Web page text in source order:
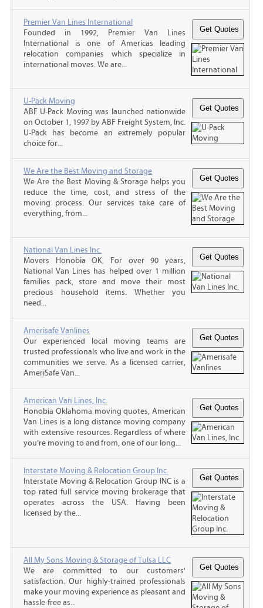
Premier Van Lines International
Founded in 1992, Premier Van Lines
International is one of Americas leading
relocation companies which specialize in
international moves. We are...
U-Pack Moving
ABF U-Pack Moving was launched nationwide
on October 1, 1997 by ABF Freight System, Inc.
U-Pack has become an extremely popular
choice for...
We Are the Best Moving and Storage
We Are the Best Moving & Storage helps you
reduce the time, cost, and stress of the
moving process. Our services take care of
everything, from...
National Van Lines Inc.
Movers Honobia OK, For over 90 years,
National Van Lines has helped over 1 million
families pack, store and move their most
precious household items. Whether you
need...
Amerisafe Vanlines
Our experienced local moving teams are
trusted professionals who live and work in the
communities we serve. As a licensed carrier,
AmeriSafe Van...
American Van Lines, Inc.
Honobia Oklahoma moving quotes, American
Van Lines is a long distance moving company
with extensive resources. Regardless of where
you’re moving to and from, one of our long...
Interstate Moving & Relocation Group Inc.
Interstate Moving & Relocation Group INC is a
top rated full service moving brokerage that
operates across the USA. Having been
licensed by the...
All My Sons Moving & Storage of Tulsa LLC
We are committed to our customers'
satisfaction. Our highly-trained professionals
make your moving experience as pleasant and
hassle-free as...